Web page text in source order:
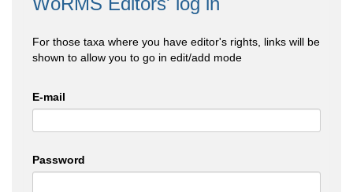
For those taxa where you have editor's rights, links will be
shown to allow you to go in edit/add mode
E-mail
Password